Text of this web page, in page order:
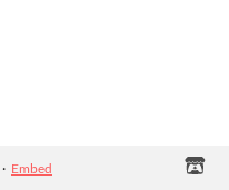
· Embed